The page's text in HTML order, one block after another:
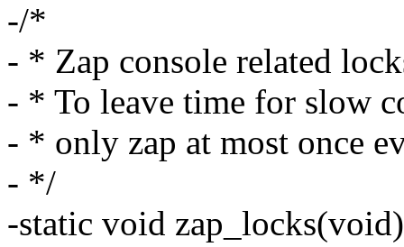
-/*
- * Zap console related
- * To leave time for slow
- * only zap at most once
- */
-static void zap_locks(void)